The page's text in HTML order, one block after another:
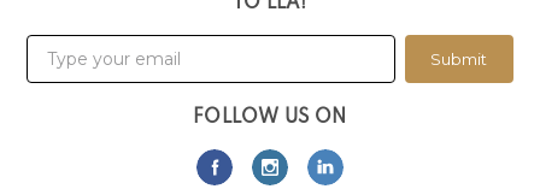
Submit
FOLLOW US ON